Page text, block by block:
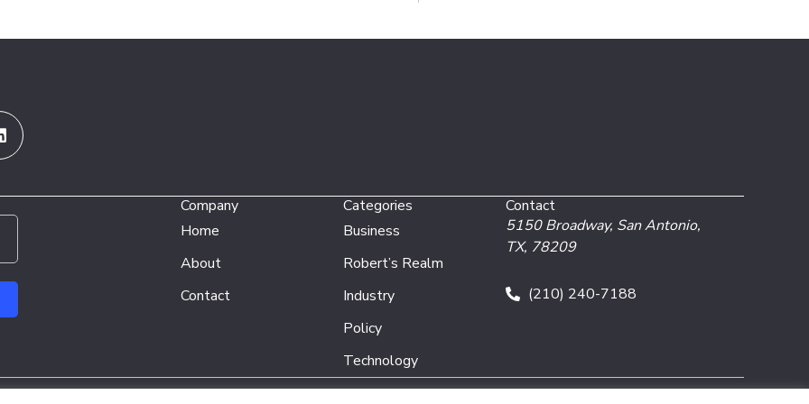
Company
Home
About
Contact
Categories
Business
Robert’s Realm
Industry
Policy
Technology
Contact
5150 Broadway, San Antonio,
TX, 78209
(210) 240-7188